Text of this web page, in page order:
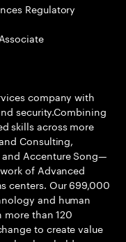
Regulatory
company with
security.Combining
skills across more
Consulting,
Accenture Song—
of Advanced
centers. Our 699,000
and human
than 120
to create value